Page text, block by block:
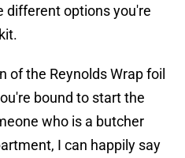
different options you're
of the Reynolds Wrap foil
bound to start the
who is a butcher
I can happily say